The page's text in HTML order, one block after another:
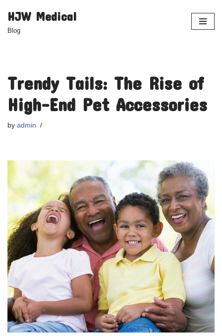
Skip
HJW Medical
Blog
Trendy Tails: The Rise of
High-End Pet Accessories
by admin